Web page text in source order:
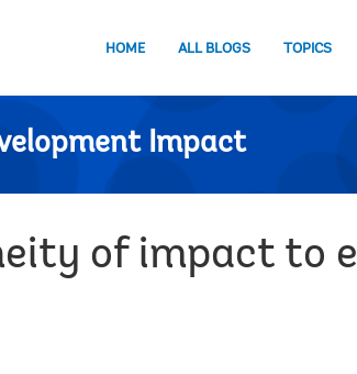
HOME ALL BLOGS TOPICS
Impact
of impact to